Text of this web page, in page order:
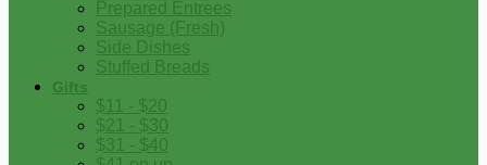
Prepared Entrees
Sausage (Fresh)
Side Dishes
Stuffed Breads
Gifts
$11 - $20
$21 - $30
$31 - $40